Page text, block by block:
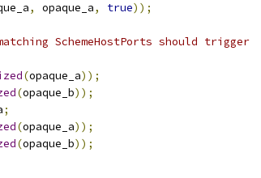
, opaque_a, true));
SchemeHostPorts should trigger
(opaque_a));
(opaque_b));
;
(opaque_a));
(opaque_b));